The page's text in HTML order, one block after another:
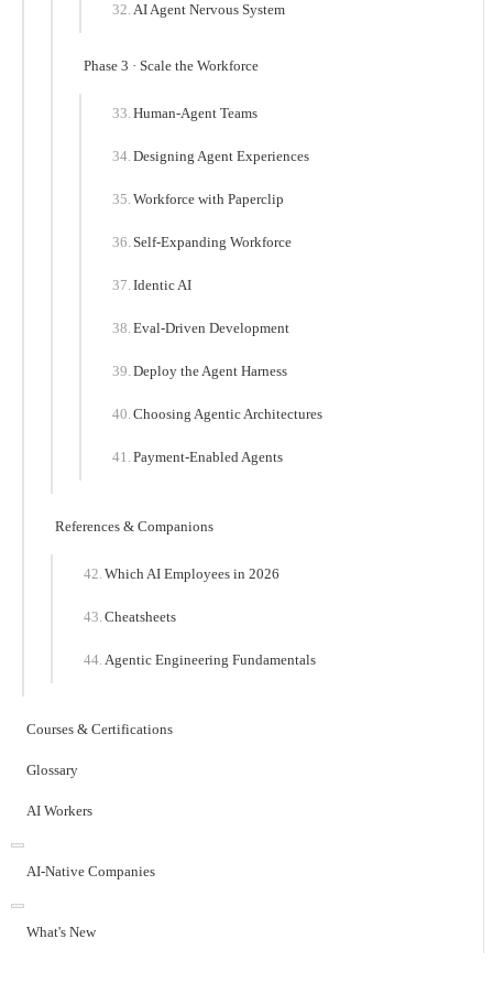
AI Agent Nervous System
Phase 3 · Scale the Workforce
Human-Agent Teams
Designing Agent Experiences
Workforce with Paperclip
Self-Expanding Workforce
Identic AI
Eval-Driven Development
Deploy the Agent Harness
Choosing Agentic Architectures
Payment-Enabled Agents
References & Companions
Which AI Employees in 2026
Cheatsheets
Agentic Engineering Fundamentals
Courses & Certifications
Glossary
AI Workers
AI-Native Companies
What's New